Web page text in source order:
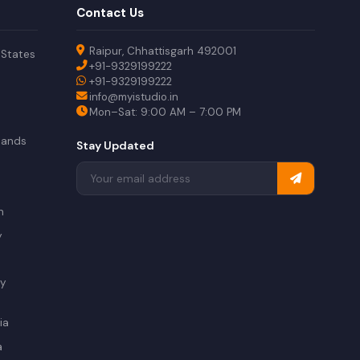
Contact Us
Raipur, Chhattisgarh 492001
+91-9329199222
+91-9329199222
info@myistudio.in
Mon–Sat: 9:00 AM – 7:00 PM
Stay Updated